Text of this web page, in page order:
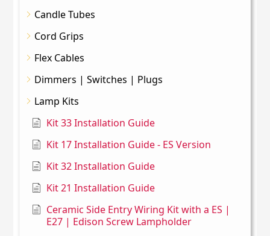
Candle Tubes
Cord Grips
Flex Cables
Dimmers | Switches | Plugs
Lamp Kits
Kit 33 Installation Guide
Kit 17 Installation Guide - ES Version
Kit 32 Installation Guide
Kit 21 Installation Guide
Ceramic Side Entry Wiring Kit with a ES |
E27 | Edison Screw Lampholder